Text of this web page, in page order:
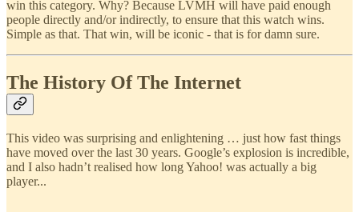
win this category. Why? Because LVMH will have paid enough
people directly and/or indirectly, to ensure that this watch wins.
Simple as that. That win, will be iconic - that is for damn sure.
The History Of The Internet
This video was surprising and enlightening … just how fast things
have moved over the last 30 years. Google’s explosion is incredible,
and I also hadn’t realised how long Yahoo! was actually a big
player...